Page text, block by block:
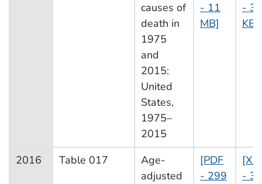
causes of
death in
1975
and
2015:
United
States,
1975–
2015
- 11
MB]
-
KB]
2016 Table 017
Age-
adjusted
[PDF
- 299
-